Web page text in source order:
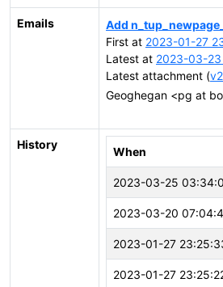
Emails
Add
First at 2023-01-27
Latest at 2023-03-23
Latest attachment (
Geoghegan <pg at
History
When
2023-03-25
2023-03-20
2023-01-27
2023-01-27